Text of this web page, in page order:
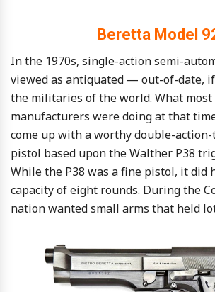
Beretta Model
In the 1970s, single-action semi-
viewed as antiquated — out-of-date,
the militaries of the world. What
manufacturers were doing at that
come up with a worthy double-
pistol based upon the Walther P38
While the P38 was a fine pistol, it did
capacity of eight rounds. During the
nation wanted small arms that held